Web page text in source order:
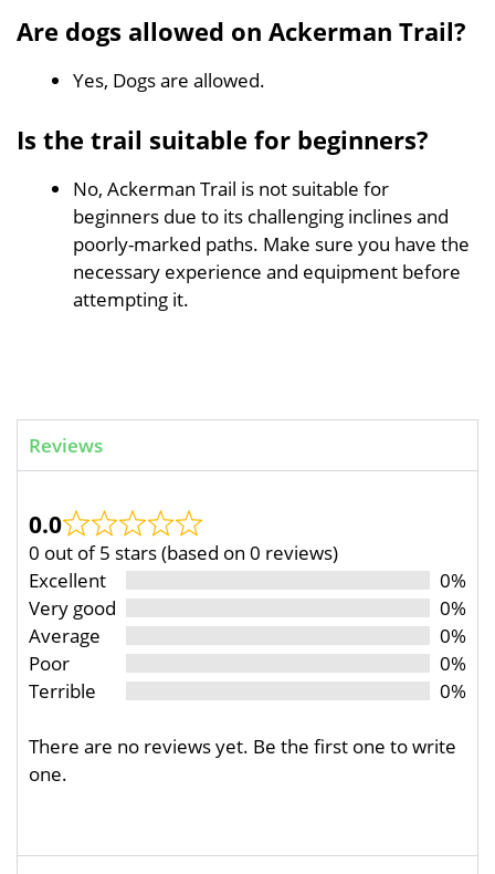
Are dogs allowed on Ackerman Trail?
Yes, Dogs are allowed.
Is the trail suitable for beginners?
No, Ackerman Trail is not suitable for
beginners due to its challenging inclines and
poorly-marked paths. Make sure you have the
necessary experience and equipment before
attempting it.
Reviews
0.0
0 out of 5 stars (based on 0 reviews)
Excellent
0%
Very good
0%
Average
0%
Poor
0%
Terrible
0%
There are no reviews yet. Be the first one to write
one.